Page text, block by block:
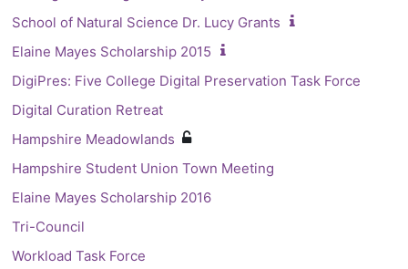
School of Natural Science Dr. Lucy Grants
Elaine Mayes Scholarship 2015
DigiPres: Five College Digital Preservation Task Force
Digital Curation Retreat
Hampshire Meadowlands
Hampshire Student Union Town Meeting
Elaine Mayes Scholarship 2016
Tri-Council
Workload Task Force